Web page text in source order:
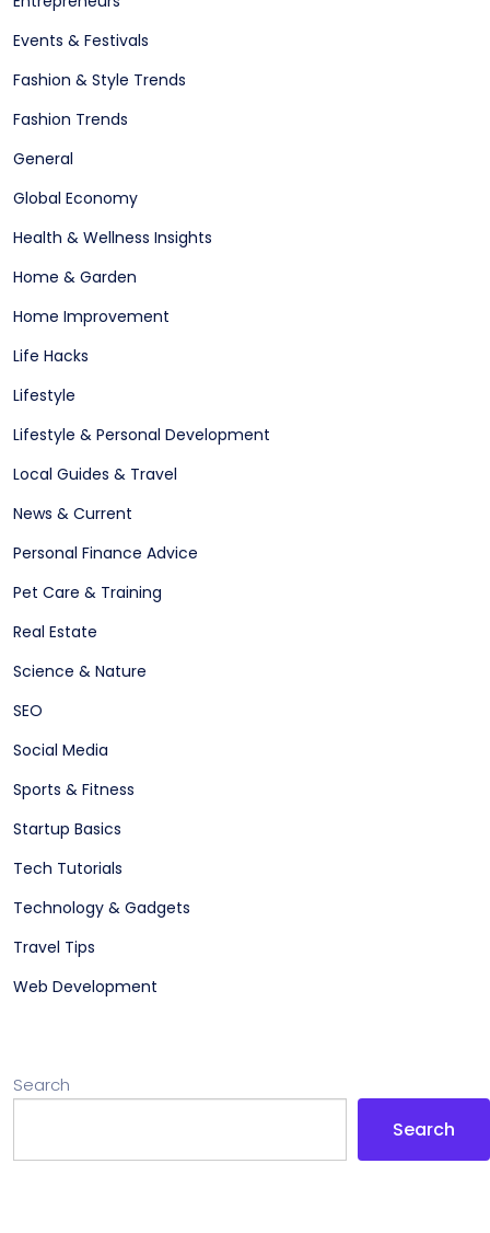
Events & Festivals
Fashion & Style Trends
Fashion Trends
General
Global Economy
Health & Wellness Insights
Home & Garden
Home Improvement
Life Hacks
Lifestyle
Lifestyle & Personal Development
Local Guides & Travel
News & Current
Personal Finance Advice
Pet Care & Training
Real Estate
Science & Nature
SEO
Social Media
Sports & Fitness
Startup Basics
Tech Tutorials
Technology & Gadgets
Travel Tips
Web Development
Search
Search